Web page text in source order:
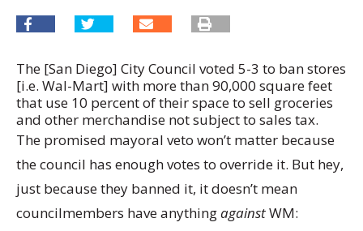
The [San Diego] City Council voted 5-3 to ban stores
[i.e. Wal-Mart] with more than 90,000 square feet
that use 10 percent of their space to sell groceries
and other merchandise not subject to sales tax.
The promised mayoral veto won’t matter because
the council has enough votes to override it. But hey,
just because they banned it, it doesn’t mean
councilmembers have anythingagainstWM: